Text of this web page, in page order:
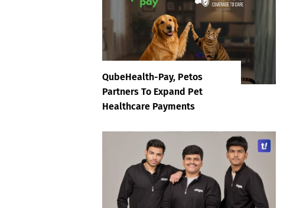
QubeHealth-Pay, Petos
Partners To Expand Pet
Healthcare Payments